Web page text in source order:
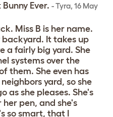
Bunny Ever. -Tyra, 16 May
Miss B is her name.
backyard. It takes up
a fairly big yard. She
systems over the
them. She even has
yard, so she
as she pleases. She's
pen, and she's
so smart, that I